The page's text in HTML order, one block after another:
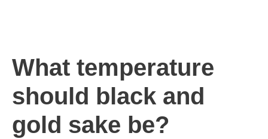
What temperature
should black and
gold sake be?